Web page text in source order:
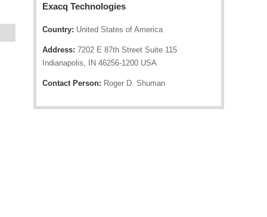
Exacq Technologies
Country: United States of America
Address: 7202 E 87th Street Suite 115
Indianapolis, IN 46256-1200 USA
Contact Person: Roger D. Shuman